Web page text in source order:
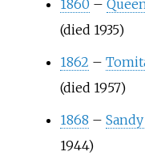
1860 –
(died 1935)
1862 –
(died 1957)
1868 –
1944)